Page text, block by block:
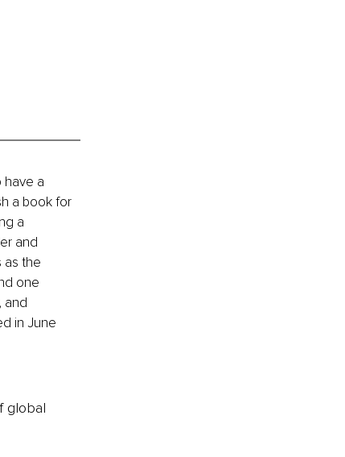
have a
a book for
a
and
as the
one
and
in June
global